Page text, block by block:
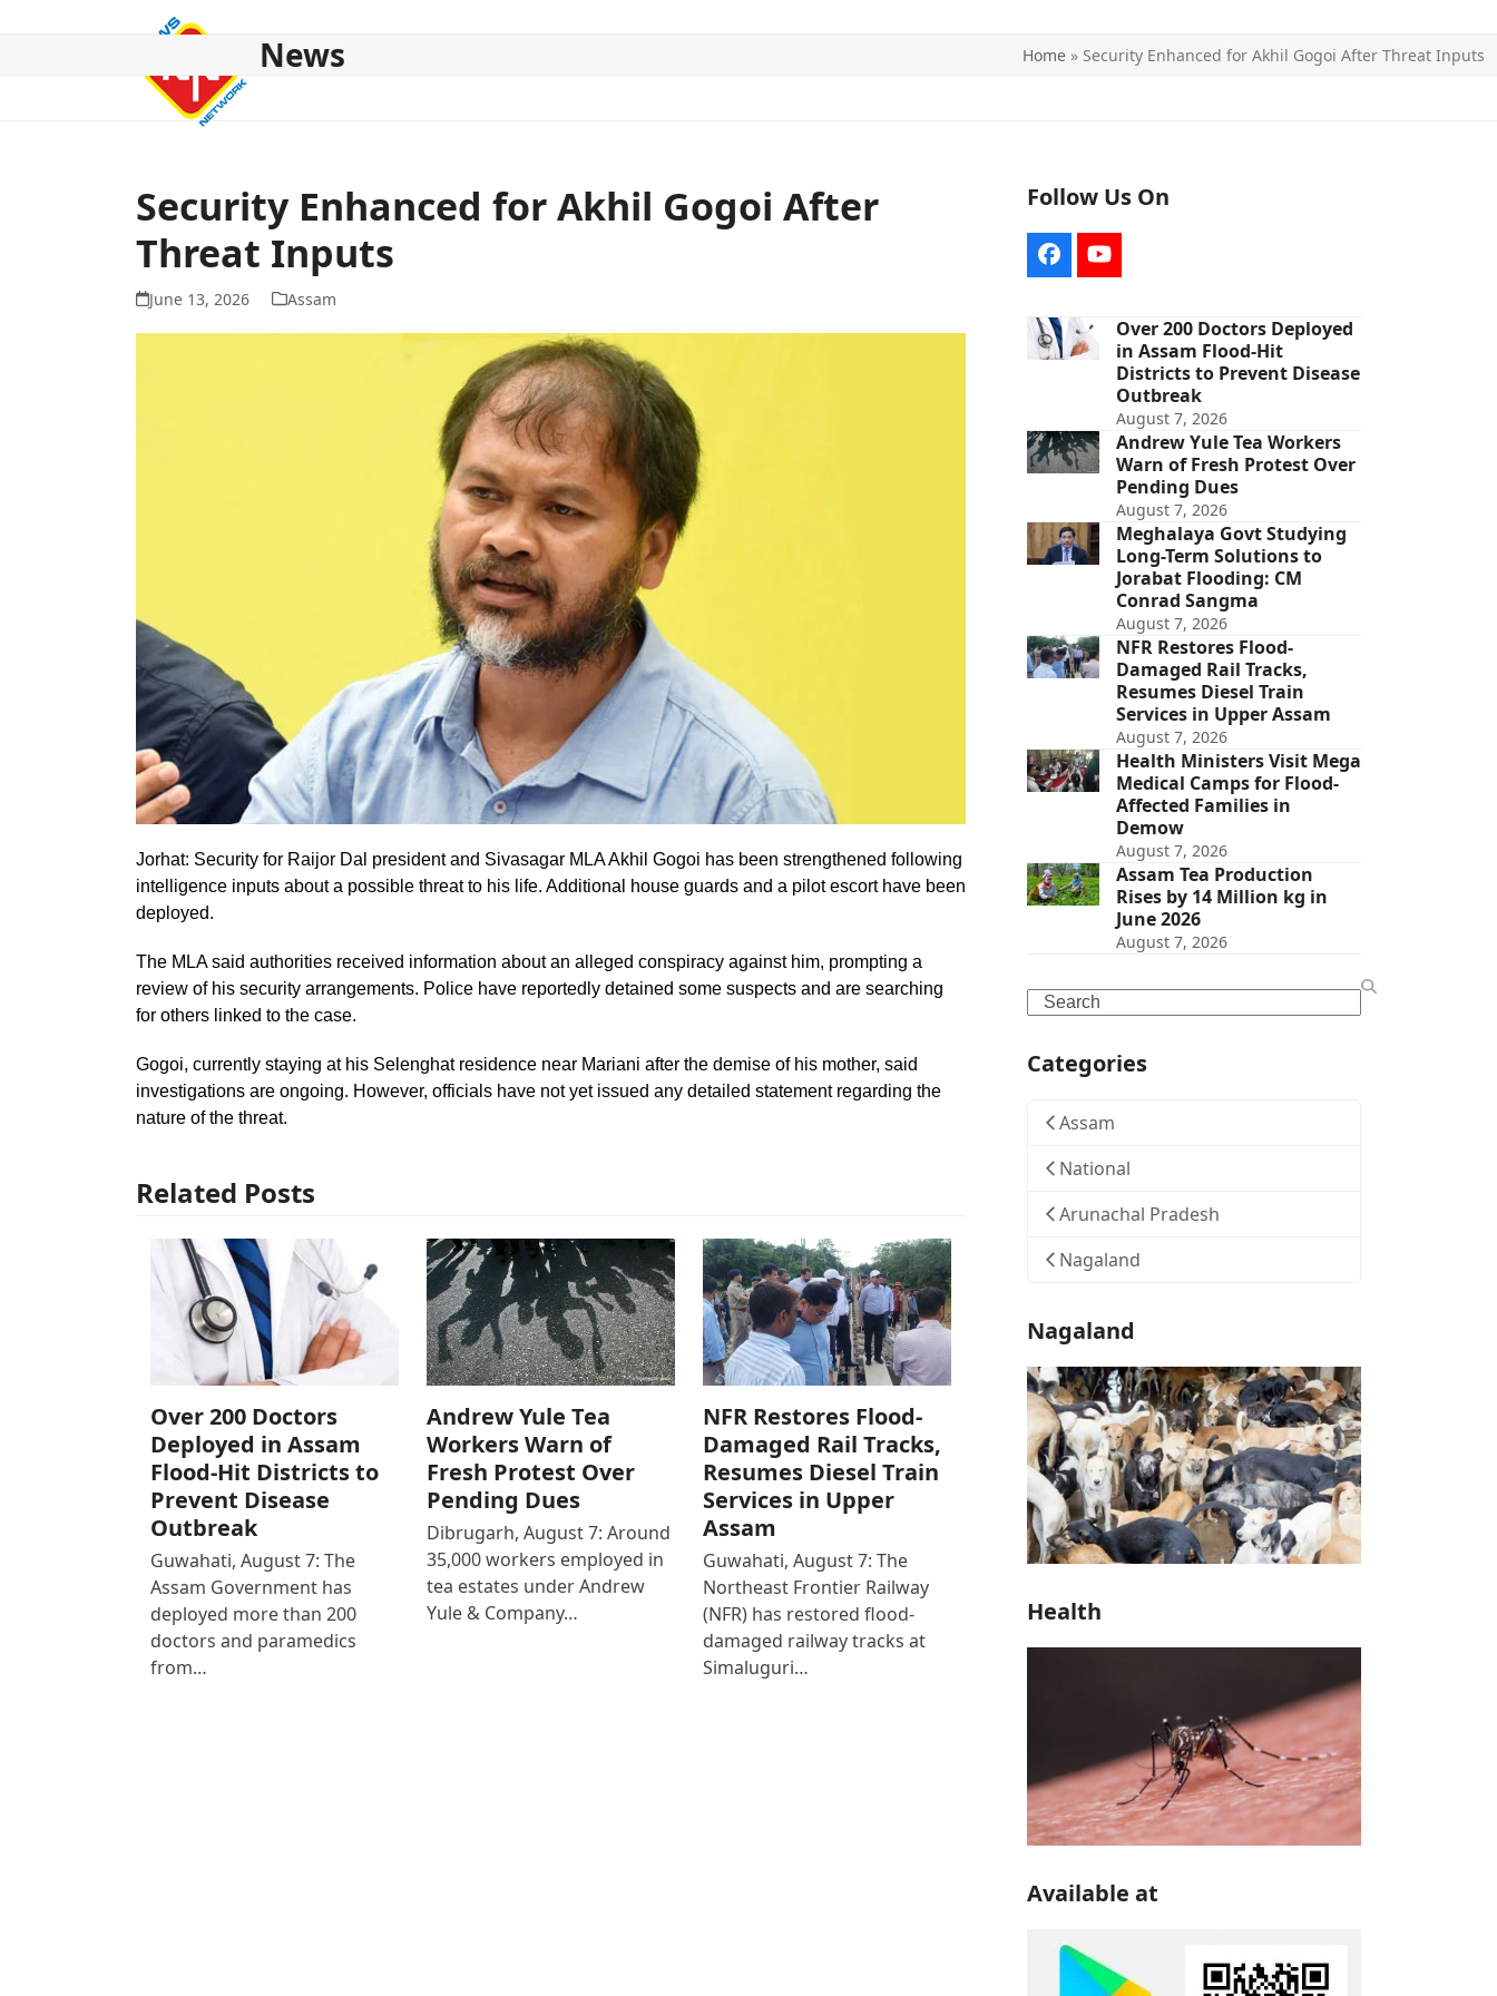
News Home » Security Enhanced for Akhil Gogoi After Threat Inputs
Security Enhanced for Akhil Gogoi After
Threat Inputs
June 13, 2026 Assam
Jorhat: Security for Raijor Dal president and Sivasagar MLA Akhil Gogoi has been strengthened following
intelligence inputs about a possible threat to his life. Additional house guards and a pilot escort have been
deployed.
The MLA said authorities received information about an alleged conspiracy against him, prompting a
review of his security arrangements. Police have reportedly detained some suspects and are searching
for others linked to the case.
Gogoi, currently staying at his Selenghat residence near Mariani after the demise of his mother, said
investigations are ongoing. However, officials have not yet issued any detailed statement regarding the
nature of the threat.
Related Posts
Over 200 Doctors
Deployed in Assam
Flood-Hit Districts to
Prevent Disease
Outbreak
Guwahati, August 7: The
Assam Government has
deployed more than 200
doctors and paramedics
from…
Andrew Yule Tea
Workers Warn of
Fresh Protest Over
Pending Dues
Dibrugarh, August 7: Around
35,000 workers employed in
tea estates under Andrew
Yule & Company…
NFR Restores Flood-
Damaged Rail Tracks,
Resumes Diesel Train
Services in Upper
Assam
Guwahati, August 7: The
Northeast Frontier Railway
(NFR) has restored flood-
damaged railway tracks at
Simaluguri…
Follow Us On
FacebookYouTube
Over 200 Doctors Deployed
in Assam Flood-Hit
Districts to Prevent Disease
Outbreak
August 7, 2026
Andrew Yule Tea Workers
Warn of Fresh Protest Over
Pending Dues
August 7, 2026
Meghalaya Govt Studying
Long-Term Solutions to
Jorabat Flooding: CM
Conrad Sangma
August 7, 2026
NFR Restores Flood-
Damaged Rail Tracks,
Resumes Diesel Train
Services in Upper Assam
August 7, 2026
Health Ministers Visit Mega
Medical Camps for Flood-
Affected Families in
Demow
August 7, 2026
Assam Tea Production
Rises by 14 Million kg in
June 2026
August 7, 2026
Search
Categories
Assam
National
Arunachal Pradesh
Nagaland
Nagaland
Health
Available at